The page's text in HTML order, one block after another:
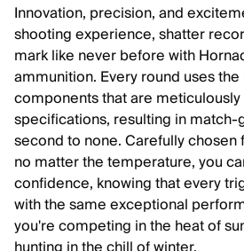
Innovation, precision, and
shooting experience, shatter
mark like never before with
ammunition. Every round uses
components that are
specifications, resulting in
second to none. Carefully
no matter the temperature, you
confidence, knowing that every
with the same exceptional
you're competing in the heat of